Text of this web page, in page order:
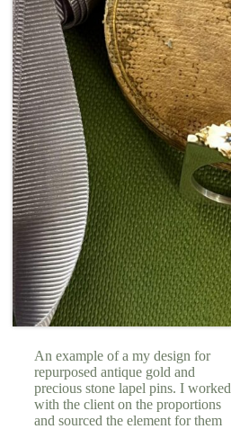
An example of a my design for
repurposed antique gold and
precious stone lapel pins. I worked
with the client on the proportions
and sourced the element for them